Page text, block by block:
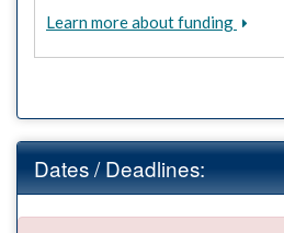
Learn more about funding
Dates / Deadlines: